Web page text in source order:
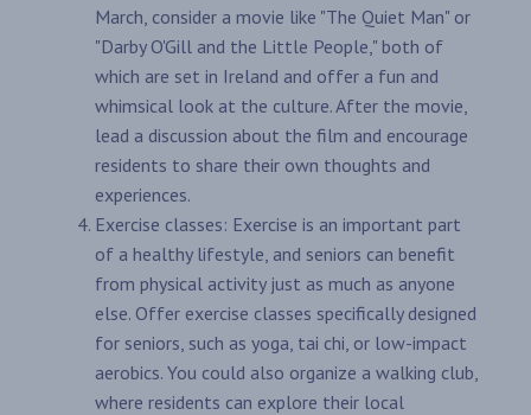
March, consider a movie like "The Quiet Man" or
"Darby O'Gill and the Little People," both of
which are set in Ireland and offer a fun and
whimsical look at the culture. After the movie,
lead a discussion about the film and encourage
residents to share their own thoughts and
experiences.
Exercise classes: Exercise is an important part
of a healthy lifestyle, and seniors can benefit
from physical activity just as much as anyone
else. Offer exercise classes specifically designed
for seniors, such as yoga, tai chi, or low-impact
aerobics. You could also organize a walking club,
where residents can explore their local